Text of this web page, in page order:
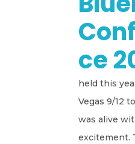
Ce
held this
Vegas 9/12
was alive
excitement.